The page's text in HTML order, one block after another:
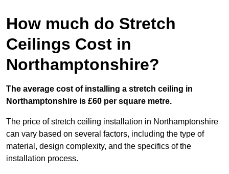
How much do Stretch
Ceilings Cost in
Northamptonshire?
The average cost of installing a stretch ceiling in
Northamptonshire is £60 per square metre.
The price of stretch ceiling installation in Northamptonshire
can vary based on several factors, including the type of
material, design complexity, and the specifics of the
installation process.